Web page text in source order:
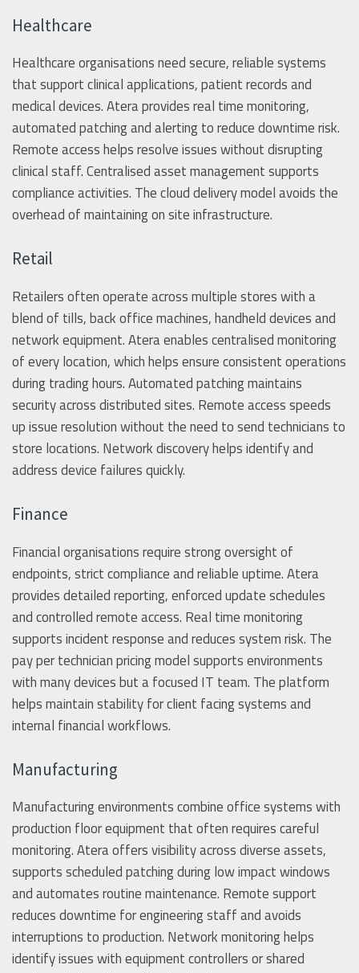
Healthcare
Healthcare organisations need secure, reliable systems
that support clinical applications, patient records and
medical devices. Atera provides real time monitoring,
automated patching and alerting to reduce downtime risk.
Remote access helps resolve issues without disrupting
clinical staff. Centralised asset management supports
compliance activities. The cloud delivery model avoids the
overhead of maintaining on site infrastructure.
Retail
Retailers often operate across multiple stores with a
blend of tills, back office machines, handheld devices and
network equipment. Atera enables centralised monitoring
of every location, which helps ensure consistent operations
during trading hours. Automated patching maintains
security across distributed sites. Remote access speeds
up issue resolution without the need to send technicians to
store locations. Network discovery helps identify and
address device failures quickly.
Finance
Financial organisations require strong oversight of
endpoints, strict compliance and reliable uptime. Atera
provides detailed reporting, enforced update schedules
and controlled remote access. Real time monitoring
supports incident response and reduces system risk. The
pay per technician pricing model supports environments
with many devices but a focused IT team. The platform
helps maintain stability for client facing systems and
internal financial workflows.
Manufacturing
Manufacturing environments combine office systems with
production floor equipment that often requires careful
monitoring. Atera offers visibility across diverse assets,
supports scheduled patching during low impact windows
and automates routine maintenance. Remote support
reduces downtime for engineering staff and avoids
interruptions to production. Network monitoring helps
identify issues with equipment controllers or shared